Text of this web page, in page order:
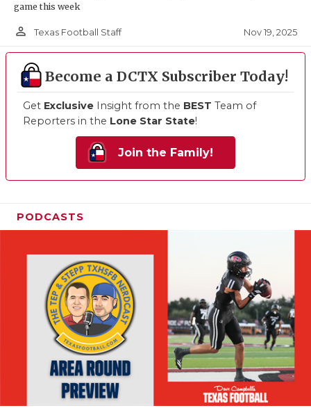
game this week
person_outline Texas Football Staff Nov 19, 2025
Become a DCTX Subscriber Today!
Get Exclusive Insight from the BEST Team of
Reporters in the Lone Star State!
Join the Family!
PODCASTS